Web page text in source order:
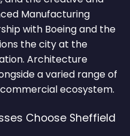
Manufacturing
with Boeing and the
the city at the
Architecture
a varied range of
ecosystem.
Choose Sheffield